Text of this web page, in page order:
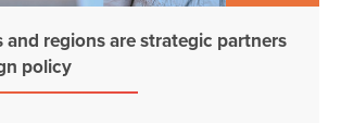
and regions are strategic partners
policy